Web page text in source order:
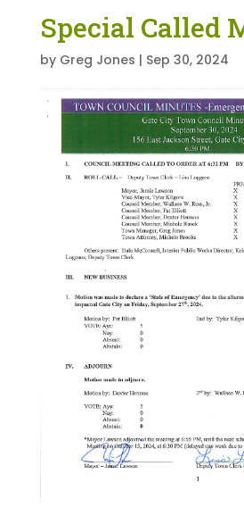
Special Called
by Greg Jones | Sep 30, 2024